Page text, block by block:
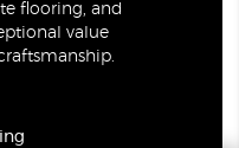
flooring, and
value